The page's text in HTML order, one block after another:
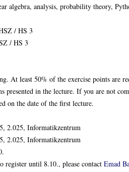
algebra, analysis, probability theory,
/ HS 3
/ HS 3
At least 50% of the exercise points are
presented in the lecture. If you are not
on the date of the first lecture.
2.025, Informatikzentrum
2.025, Informatikzentrum
register until 8.10., please contact Emad